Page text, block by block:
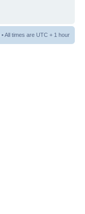
• All times are UTC + 1 hour